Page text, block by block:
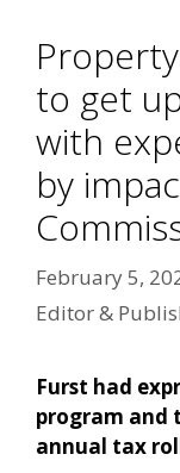
to get
with
by
February 5,
Editor &
Furst had
program and
annual tax